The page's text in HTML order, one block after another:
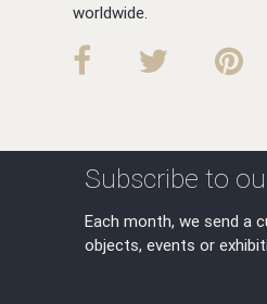
worldwide.
Subscribe to
Each month, we send a
objects, events or